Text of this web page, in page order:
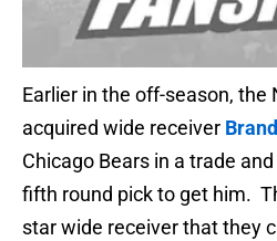
Earlier in the off-season, the
acquired wide receiver
Chicago Bears in a trade
fifth round pick to get him.
star wide receiver that they